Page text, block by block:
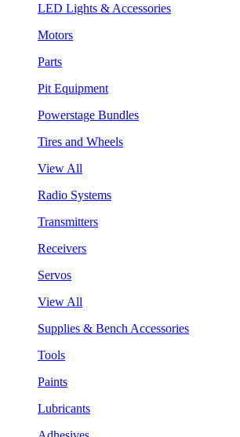
LED Lights & Accessories
Motors
Parts
Pit Equipment
Powerstage Bundles
Tires and Wheels
View All
Radio Systems
Transmitters
Receivers
Servos
View All
Supplies & Bench Accessories
Tools
Paints
Lubricants